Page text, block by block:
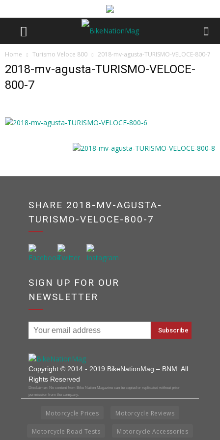
Home Turismo Veloce 800 2018-mv-agusta-TURISMO-VELOCE-800-7
2018-mv-agusta-TURISMO-VELOCE-
800-7
SHARE 2018-MV-AGUSTA-
TURISMO-VELOCE-800-7
SIGN UP FOR OUR
NEWSLETTER
Copyright © 2014 - 2019 BikeNationMag – BNM. All
Rights Reserved
Disclaimer: No content from Bike Nation Magazine can be copied or replicated without prior
permission from the company.
Motorcycle Prices Motorcycle Reviews
Motorcycle Road Tests Motorcycle Accessories